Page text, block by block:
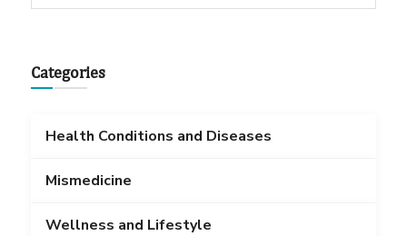
Categories
Health Conditions and Diseases
Mismedicine
Wellness and Lifestyle